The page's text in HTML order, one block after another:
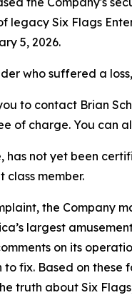
legacy Six Flags
5, 2026.
who suffered a loss,
to contact Brian
of charge. You can
has not yet been
class member.
the Company
largest
on its
fix. Based on these
truth about Six